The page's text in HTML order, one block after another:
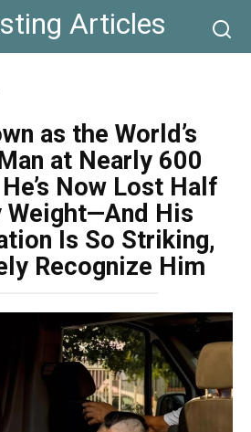
Articles
as the World’s
at Nearly 600
Now Lost Half
Weight—And His
Is So Striking,
Recognize Him